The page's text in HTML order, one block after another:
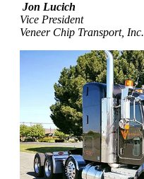
Jon Lucich
Vice President
Veneer Chip Transport, Inc.